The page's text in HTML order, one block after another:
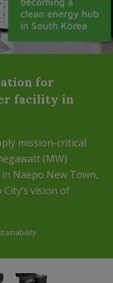
for
facility in
mission-critical
(MW)
Naepo New Town,
vision of